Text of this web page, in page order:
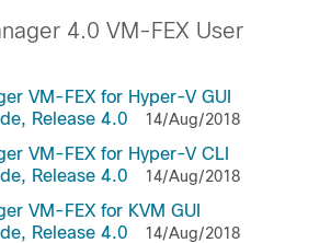
4.0 VM-FEX User
VM-FEX for Hyper-V GUI
Release 4.0
14/Aug/2018
VM-FEX for Hyper-V CLI
Release 4.0
14/Aug/2018
VM-FEX for KVM GUI
Release 4.0
14/Aug/2018